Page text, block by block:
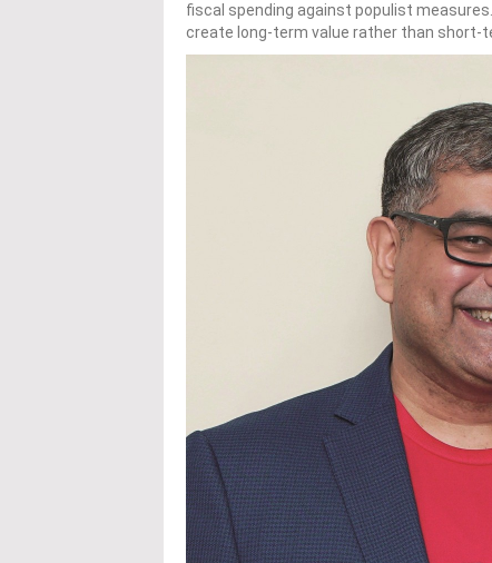
fiscal spending against populist
create long-term value rather than short-